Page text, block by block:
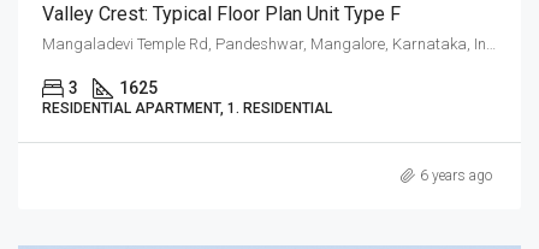
Valley Crest: Typical Floor Plan Unit Type F
3 1625
RESIDENTIAL APARTMENT, 1. RESIDENTIAL
6 years ago